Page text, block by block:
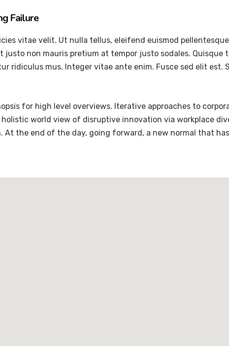
Failure
vitae velit. Ut nulla tellus, eleifend euismod
justo non mauris pretium at tempor justo sodales.
ridiculus mus. Integer vitae ante enim. Fusce sed elit est.
for high level overviews. Iterative approaches to
world view of disruptive innovation via workplace
the end of the day, going forward, a new normal that